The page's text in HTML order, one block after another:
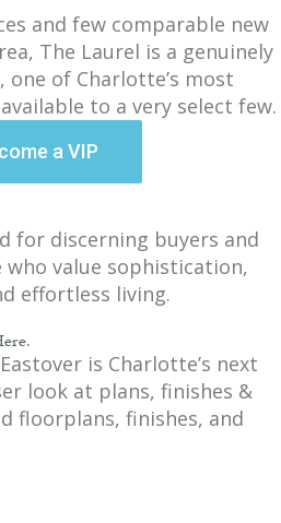
and few comparable new
The Laurel is a genuinely
of Charlotte’s most
to a very select few.
a VIP
for discerning buyers and
value sophistication,
effortless living.
is Charlotte’s next
look at plans, finishes &
floorplans, finishes, and